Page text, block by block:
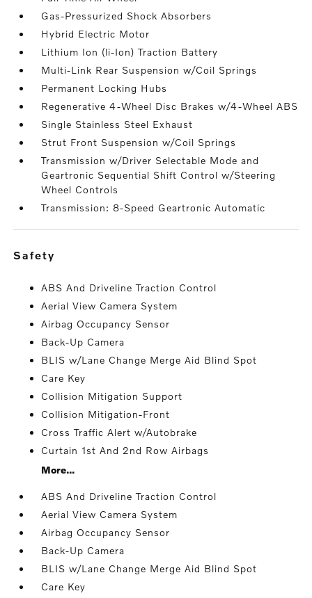
Gas-Pressurized Shock Absorbers
Hybrid Electric Motor
Lithium Ion (li-Ion) Traction Battery
Multi-Link Rear Suspension w/Coil Springs
Permanent Locking Hubs
Regenerative 4-Wheel Disc Brakes w/4-Wheel ABS
Single Stainless Steel Exhaust
Strut Front Suspension w/Coil Springs
Transmission w/Driver Selectable Mode and
Geartronic Sequential Shift Control w/Steering
Wheel Controls
Transmission: 8-Speed Geartronic Automatic
safety
ABS And Driveline Traction Control
Aerial View Camera System
Airbag Occupancy Sensor
Back-Up Camera
BLIS w/Lane Change Merge Aid Blind Spot
Care Key
Collision Mitigation Support
Collision Mitigation-Front
Cross Traffic Alert w/Autobrake
Curtain 1st And 2nd Row Airbags
More...
ABS And Driveline Traction Control
Aerial View Camera System
Airbag Occupancy Sensor
Back-Up Camera
BLIS w/Lane Change Merge Aid Blind Spot
Care Key